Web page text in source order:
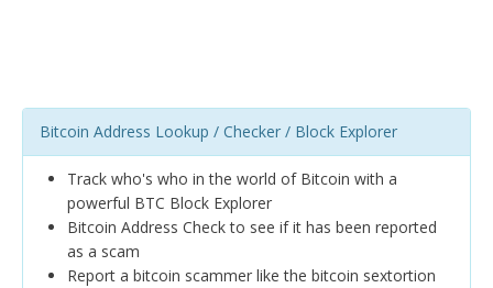
Bitcoin Address Lookup / Checker / Block Explorer
Track who's who in the world of Bitcoin with a
powerful BTC Block Explorer
Bitcoin Address Check to see if it has been reported
as a scam
Report a bitcoin scammer like the bitcoin sextortion